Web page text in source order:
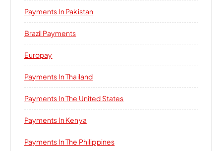
Payments In Pakistan
Brazil Payments
Europay
Payments In Thailand
Payments In The United States
Payments In Kenya
Payments In The Philippines